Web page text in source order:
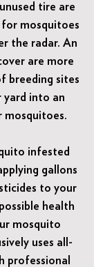
tire are
mosquitoes
the radar. An
are more
breeding sites
yard into an
infested
gallons
to your
health
mosquito
uses all-
professional